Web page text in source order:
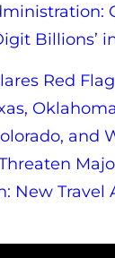
Billions’
Red
and
New Travel